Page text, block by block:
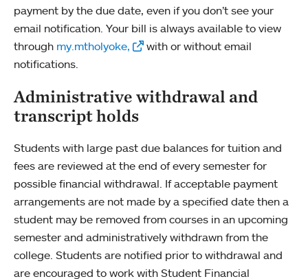
payment by the due date, even if you don’t see your
email notification. Your bill is always available to view
through my.mtholyoke,
with or without email
notifications.
Administrative withdrawal and
transcript holds
Students with large past due balances for tuition and
fees are reviewed at the end of every semester for
possible financial withdrawal. If acceptable payment
arrangements are not made by a specified date then a
student may be removed from courses in an upcoming
semester and administratively withdrawn from the
college. Students are notified prior to withdrawal and
are encouraged to work with Student Financial